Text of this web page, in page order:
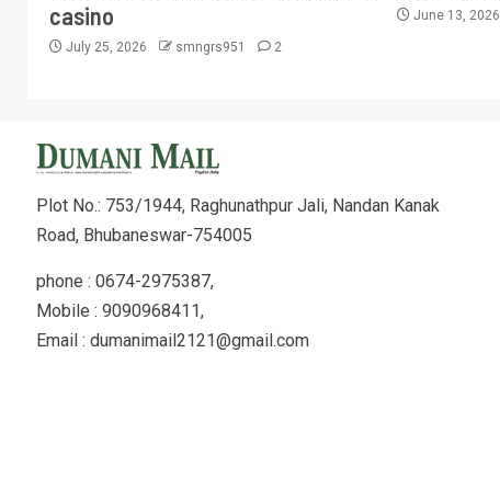
casino
July 25, 2026 smngrs951 2
June 13, 2026
Plot No.: 753/1944, Raghunathpur Jali, Nandan Kanak
Road, Bhubaneswar-754005
phone : 0674-2975387,
Mobile : 9090968411,
Email : dumanimail2121@gmail.com